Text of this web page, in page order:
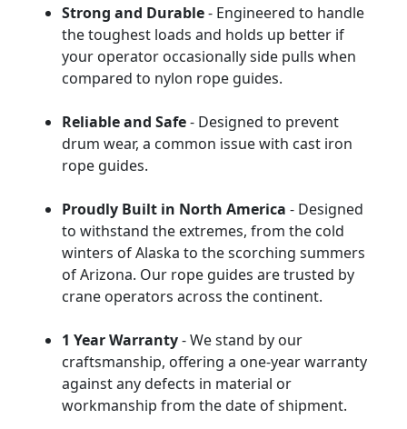
Strong and Durable- Engineered to handle
the toughest loads and holds up better if
your operator occasionally side pulls when
compared to nylon rope guides.
Reliable and Safe- Designed to prevent
drum wear, a common issue with cast iron
rope guides.
Proudly Built in North America - Designed
to withstand the extremes, from the cold
winters of Alaska to the scorching summers
of Arizona. Our rope guides are trusted by
crane operators across the continent.
1 Year Warranty- We stand by our
craftsmanship, offering a one-year warranty
against any defects in material or
workmanship from the date of shipment.